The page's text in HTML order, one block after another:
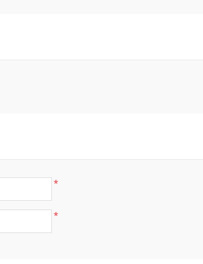
*
*